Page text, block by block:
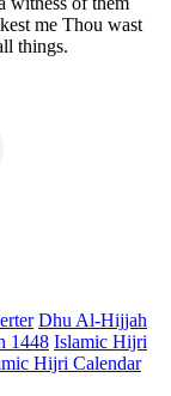
me Thou wast
things.
Dhu Al-Hijjah
1448 Islamic Hijri
Hijri Calendar